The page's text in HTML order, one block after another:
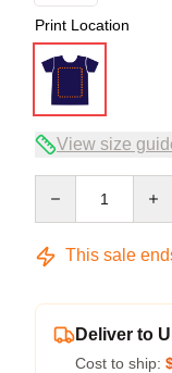
Print Location
View size
This sale
Deliver to
Cost to ship: